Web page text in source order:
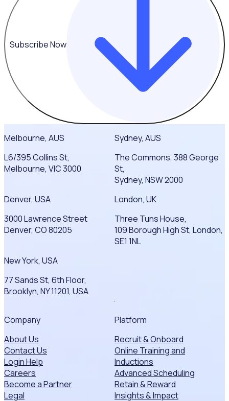
Subscribe Now
Melbourne, AUS
L6/395 Collins St,
Melbourne, VIC 3000
Sydney, AUS
The Commons, 388 George
St,
Sydney, NSW 2000
Denver, USA
3000 Lawrence Street
Denver, CO 80205
London, UK
Three Tuns House,
109 Borough High St, London,
SE1 1NL
New York, USA
77 Sands St, 6th Floor,
Brooklyn, NY 11201, USA
Company
About Us
Contact Us
Login Help
Careers
Become a Partner
Legal
Platform
Recruit & Onboard
Online Training and
Inductions
Advanced Scheduling
Retain & Reward
Insights & Impact